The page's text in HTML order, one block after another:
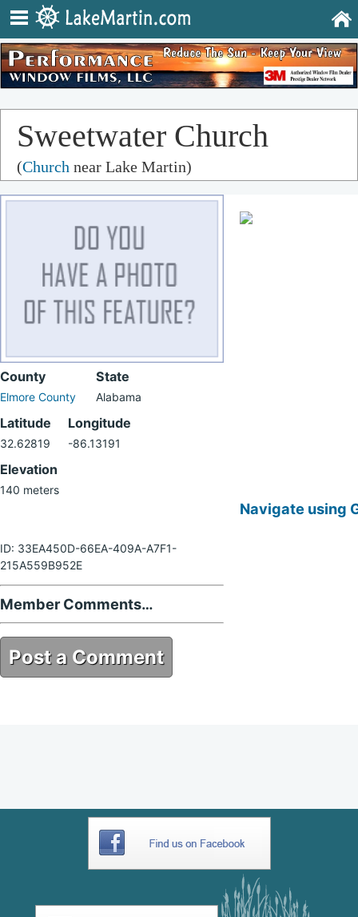
Sweetwater Church
(Church near Lake Martin)
County
Elmore County
State
Alabama
Latitude
32.62819
Longitude
-86.13191
Elevation
140 meters
ID: 33EA450D-66EA-409A-A7F1-
215A559B952E
Member Comments…
Post a Comment
Navigate using